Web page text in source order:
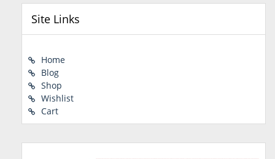
Site Links
Home
Blog
Shop
Wishlist
Cart